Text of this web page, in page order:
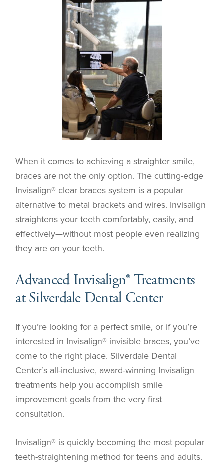
When it comes to achieving a straighter smile,
braces are not the only option. The cutting-edge
Invisalign® clear braces system is a popular
alternative to metal brackets and wires. Invisalign
straightens your teeth comfortably, easily, and
effectively—without most people even realizing
they are on your teeth.
Advanced Invisalign® Treatments
at Silverdale Dental Center
If you’re looking for a perfect smile, or if you’re
interested in Invisalign® invisible braces, you’ve
come to the right place. Silverdale Dental
Center’s all-inclusive, award-winning Invisalign
treatments help you accomplish smile
improvement goals from the very first
consultation.
Invisalign® is quickly becoming the most popular
teeth-straightening method for teens and adults.